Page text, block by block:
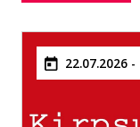
22.07.2026 -